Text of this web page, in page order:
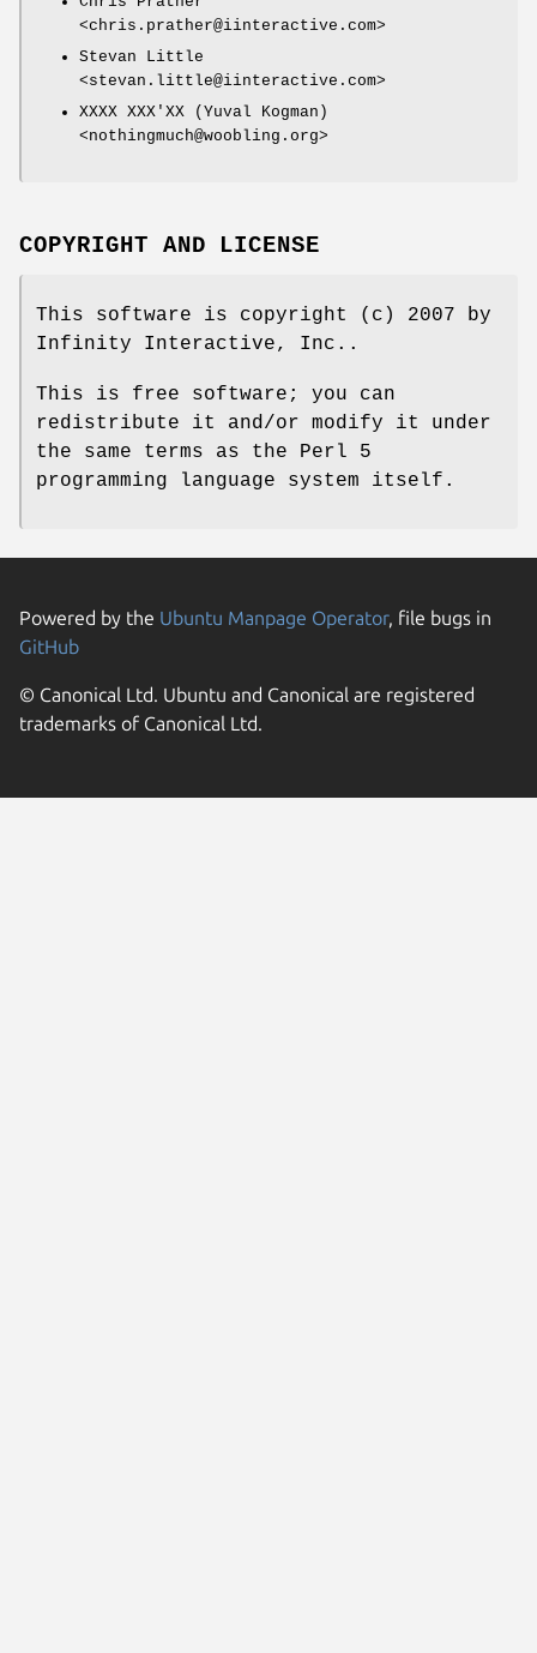
<chris.prather@iinteractive.com>
Stevan Little
<stevan.little@iinteractive.com>
XXXX XXX'XX (Yuval Kogman)
<nothingmuch@woobling.org>
COPYRIGHT AND LICENSE
This software is copyright (c) 2007 by
Infinity Interactive, Inc..
This is free software; you can
redistribute it and/or modify it under
the same terms as the Perl 5
programming language system itself.
Powered by the Ubuntu Manpage Operator, file bugs in
GitHub
© Canonical Ltd. Ubuntu and Canonical are registered
trademarks of Canonical Ltd.